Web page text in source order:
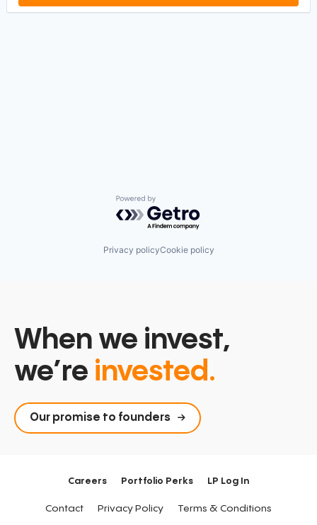
Powered by Getro.com
Privacy policyCookie policy
When we invest,
we’re invested.
Our promise to founders
Careers Portfolio Perks LP Log In
Contact Privacy Policy Terms & Conditions